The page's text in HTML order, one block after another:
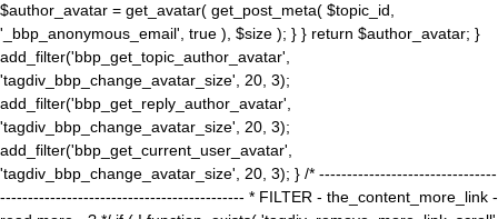
$author_avatar = get_avatar( get_post_meta( $topic_id,
'_bbp_anonymous_email', true ), $size ); } } return $author_avatar; }
add_filter('bbp_get_topic_author_avatar',
'tagdiv_bbp_change_avatar_size', 20, 3);
add_filter('bbp_get_reply_author_avatar',
'tagdiv_bbp_change_avatar_size', 20, 3);
add_filter('bbp_get_current_user_avatar',
'tagdiv_bbp_change_avatar_size', 20, 3); } /* --------------------------------
-------------------------------------------- * FILTER - the_content_more_link -